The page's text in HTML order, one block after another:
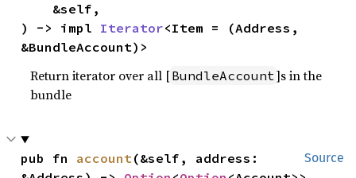
) -> impl Iterator<Item = (Address,
&BundleAccount)>
Return iterator over all [BundleAccount]s in the
bundle
Source
pub fn account(&self, address: